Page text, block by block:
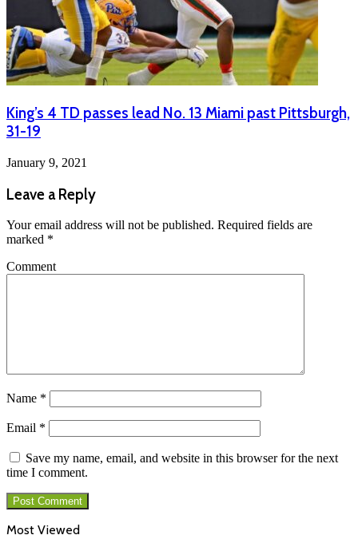
King’s 4 TD passes lead No. 13 Miami past Pittsburgh,
31-19
January 9, 2021
Leave a Reply
Your email address will not be published. Required fields are
marked *
Comment
Name *
Email *
Save my name, email, and website in this browser for the next
time I comment.
Most Viewed